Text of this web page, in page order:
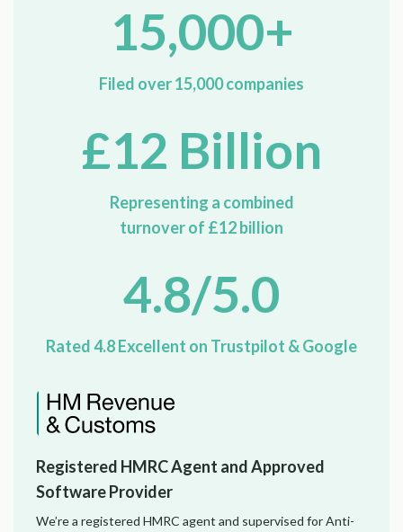
15,000+
Filed over 15,000 companies
£12 Billion
Representing a combined
turnover of £12 billion
4.8/5.0
Rated 4.8 Excellent on Trustpilot & Google
Registered HMRC Agent and Approved
Software Provider
We’re a registered HMRC agent and supervised for Anti-